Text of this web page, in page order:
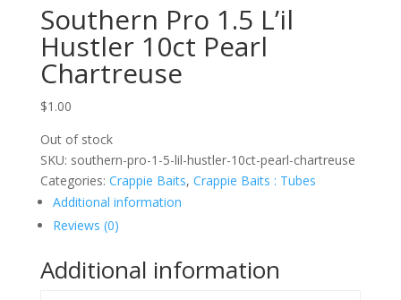
Southern Pro 1.5 L’il
Hustler 10ct Pearl
Chartreuse
$1.00
Out of stock
SKU: southern-pro-1-5-lil-hustler-10ct-pearl-chartreuse
Categories: Crappie Baits, Crappie Baits : Tubes
Additional information
Reviews (0)
Additional information